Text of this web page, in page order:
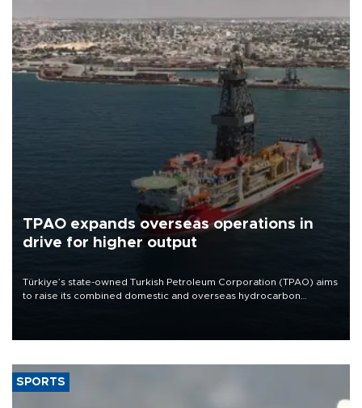
TPAO expands overseas operations in
drive for higher output
Türkiye’s state-owned Turkish Petroleum Corporation (TPAO) aims
to raise its combined domestic and overseas hydrocarbon
SPORTS